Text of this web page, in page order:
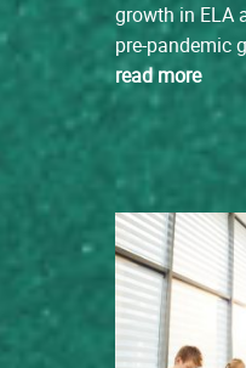
growth in ELA
pre-pandemic
read more